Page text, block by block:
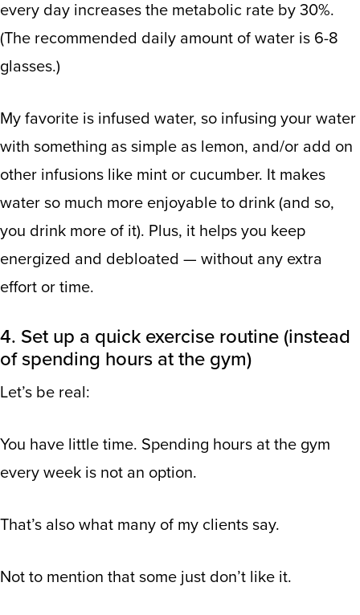
every day increases the metabolic rate by 30%.
(The recommended daily amount of water is 6-8
glasses.)
My favorite is infused water, so infusing your water
with something as simple as lemon, and/or add on
other infusions like mint or cucumber. It makes
water so much more enjoyable to drink (and so,
you drink more of it). Plus, it helps you keep
energized and debloated — without any extra
effort or time.
4. Set up a quick exercise routine (instead
of spending hours at the gym)
Let’s be real:
You have little time. Spending hours at the gym
every week is not an option.
That’s also what many of my clients say.
Not to mention that some just don’t like it.